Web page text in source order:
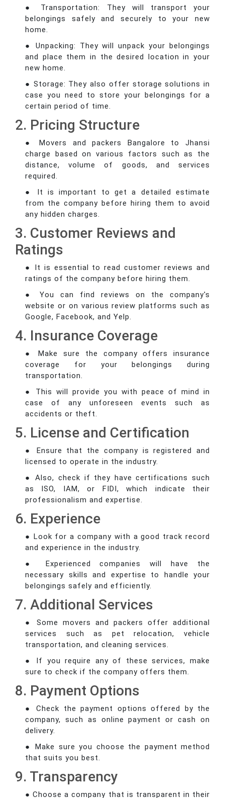
● Transportation: They will transport your
belongings safely and securely to your new
home.
● Unpacking: They will unpack your belongings
and place them in the desired location in your
new home.
● Storage: They also offer storage solutions in
case you need to store your belongings for a
certain period of time.
2. Pricing Structure
● Movers and packers Bangalore to Jhansi
charge based on various factors such as the
distance, volume of goods, and services
required.
● It is important to get a detailed estimate
from the company before hiring them to avoid
any hidden charges.
3. Customer Reviews and
Ratings
● It is essential to read customer reviews and
ratings of the company before hiring them.
● You can find reviews on the company's
website or on various review platforms such as
Google, Facebook, and Yelp.
4. Insurance Coverage
● Make sure the company offers insurance
coverage for your belongings during
transportation.
● This will provide you with peace of mind in
case of any unforeseen events such as
accidents or theft.
5. License and Certification
● Ensure that the company is registered and
licensed to operate in the industry.
● Also, check if they have certifications such
as ISO, IAM, or FIDI, which indicate their
professionalism and expertise.
6. Experience
● Look for a company with a good track record
and experience in the industry.
● Experienced companies will have the
necessary skills and expertise to handle your
belongings safely and efficiently.
7. Additional Services
● Some movers and packers offer additional
services such as pet relocation, vehicle
transportation, and cleaning services.
● If you require any of these services, make
sure to check if the company offers them.
8. Payment Options
● Check the payment options offered by the
company, such as online payment or cash on
delivery.
● Make sure you choose the payment method
that suits you best.
9. Transparency
● Choose a company that is transparent in their